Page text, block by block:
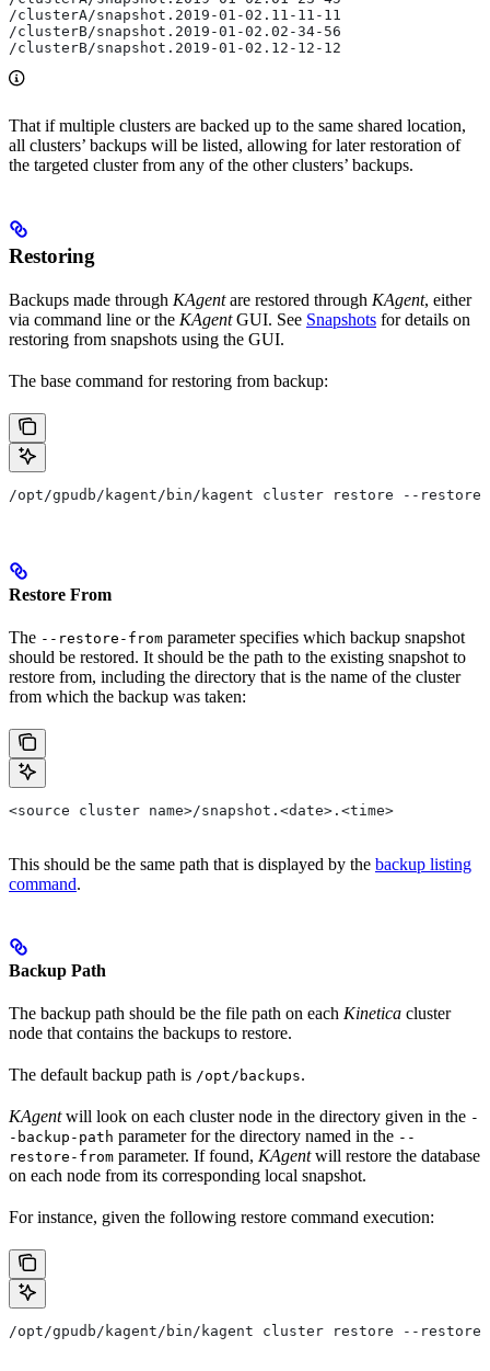
/clusterA/snapshot.2019-01-02.11-11-11
/clusterB/snapshot.2019-01-02.02-34-56
/clusterB/snapshot.2019-01-02.12-12-12
That if multiple clusters are backed up to the same shared location,
all clusters’ backups will be listed, allowing for later restoration of
the targeted cluster from any of the other clusters’ backups.
Restoring
Backups made through KAgentare restored through KAgent, either
via command line or the KAgentGUI. See Snapshots for details on
restoring from snapshots using the GUI.
The base command for restoring from backup:
/opt/gpudb/kagent/bin/kagent cluster restore --restore-
Restore From
The --restore-from parameter specifies which backup snapshot
should be restored. It should be the path to the existing snapshot to
restore from, including the directory that is the name of the cluster
from which the backup was taken:
<source cluster name>/snapshot.<date>.<time>
This should be the same path that is displayed by the backup listing
command.
Backup Path
The backup path should be the file path on each Kinetica cluster
node that contains the backups to restore.
The default backup path is /opt/backups.
KAgentwill look on each cluster node in the directory given in the -
-backup-path parameter for the directory named in the --
restore-from parameter. If found, KAgentwill restore the database
on each node from its corresponding local snapshot.
For instance, given the following restore command execution:
/opt/gpudb/kagent/bin/kagent cluster restore --restore-